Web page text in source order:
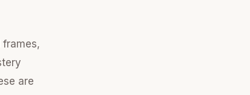
are